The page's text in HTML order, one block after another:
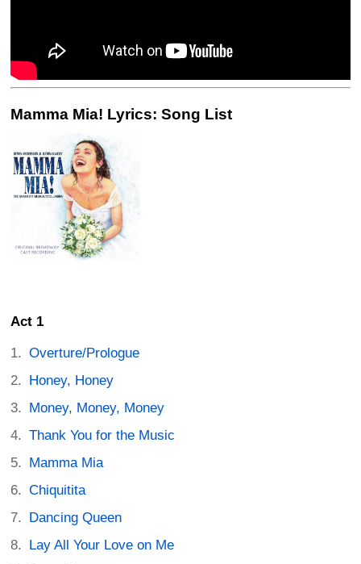
Mamma Mia! Lyrics: Song List
Act 1
Overture/Prologue
Honey, Honey
Money, Money, Money
Thank You for the Music
Mamma Mia
Chiquitita
Dancing Queen
Lay All Your Love on Me